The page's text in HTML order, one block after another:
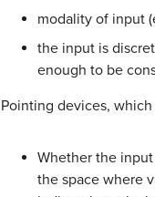
modality of input
the input is
enough to be
Pointing devices,
Whether the
the space where